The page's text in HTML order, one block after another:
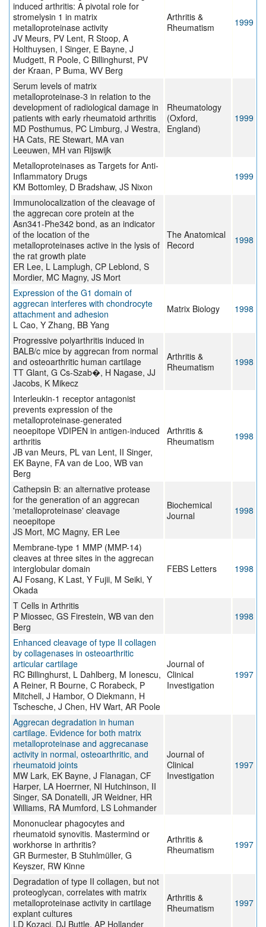
induced arthritis: A pivotal role for
stromelysin 1 in matrix
metalloproteinase activity
JV Meurs, PV Lent, R Stoop, A
Holthuysen, I Singer, E Bayne, J
Mudgett, R Poole, C Billinghurst, PV
der Kraan, P Buma, WV Berg
Arthritis &
Rheumatism
1999
Serum levels of matrix
metalloproteinase-3 in relation to the
development of radiological damage in
patients with early rheumatoid arthritis
MD Posthumus, PC Limburg, J Westra,
HA Cats, RE Stewart, MA van
Leeuwen, MH van Rijswijk
Rheumatology
(Oxford,
England)
1999
Metalloproteinases as Targets for Anti-
Inflammatory Drugs
KM Bottomley, D Bradshaw, JS Nixon
1999
Immunolocalization of the cleavage of
the aggrecan core protein at the
Asn341-Phe342 bond, as an indicator
of the location of the
metalloproteinases active in the lysis of
the rat growth plate
ER Lee, L Lamplugh, CP Leblond, S
Mordier, MC Magny, JS Mort
The Anatomical
Record
1998
Expression of the G1 domain of
aggrecan interferes with chondrocyte
attachment and adhesion
L Cao, Y Zhang, BB Yang
Matrix Biology 1998
Progressive polyarthritis induced in
BALB/c mice by aggrecan from normal
and osteoarthritic human cartilage
TT Glant, G Cs-Szab�, H Nagase, JJ
Jacobs, K Mikecz
Arthritis &
Rheumatism
1998
Interleukin-1 receptor antagonist
prevents expression of the
metalloproteinase-generated
neoepitope VDIPEN in antigen-induced
arthritis
JB van Meurs, PL van Lent, II Singer,
EK Bayne, FA van de Loo, WB van
Berg
Arthritis &
Rheumatism
1998
Cathepsin B: an alternative protease
for the generation of an aggrecan
'metalloproteinase' cleavage
neoepitope
JS Mort, MC Magny, ER Lee
Biochemical
Journal
1998
Membrane-type 1 MMP (MMP-14)
cleaves at three sites in the aggrecan
interglobular domain
AJ Fosang, K Last, Y Fujii, M Seiki, Y
Okada
FEBS Letters 1998
T Cells in Arthritis
P Miossec, GS Firestein, WB van den
Berg
1998
Enhanced cleavage of type II collagen
by collagenases in osteoarthritic
articular cartilage
RC Billinghurst, L Dahlberg, M Ionescu,
A Reiner, R Bourne, C Rorabeck, P
Mitchell, J Hambor, O Diekmann, H
Tschesche, J Chen, HV Wart, AR Poole
Journal of
Clinical
Investigation
1997
Aggrecan degradation in human
cartilage. Evidence for both matrix
metalloproteinase and aggrecanase
activity in normal, osteoarthritic, and
rheumatoid joints
MW Lark, EK Bayne, J Flanagan, CF
Harper, LA Hoerrner, NI Hutchinson, II
Singer, SA Donatelli, JR Weidner, HR
Williams, RA Mumford, LS Lohmander
Journal of
Clinical
Investigation
1997
Mononuclear phagocytes and
rheumatoid synovitis. Mastermind or
workhorse in arthritis?
GR Burmester, B Stuhlmüller, G
Keyszer, RW Kinne
Arthritis &
Rheumatism
1997
Degradation of type II collagen, but not
proteoglycan, correlates with matrix
metalloproteinase activity in cartilage
explant cultures
LD Kozaci, DJ Buttle, AP Hollander
Arthritis &
Rheumatism
1997